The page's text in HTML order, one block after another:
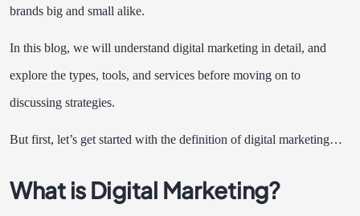
brands big and small alike.
In this blog, we will understand digital marketing in detail, and
explore the types, tools, and services before moving on to
discussing strategies.
But first, let’s get started with the definition of digital marketing…
What is Digital Marketing?